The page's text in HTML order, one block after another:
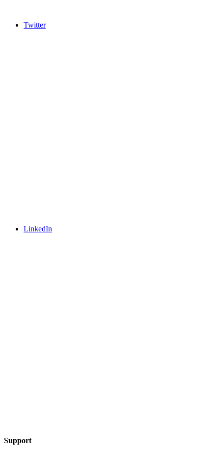
Twitter
LinkedIn
Support